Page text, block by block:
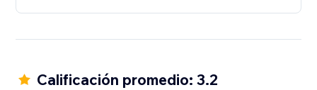
Calificación promedio: 3.2